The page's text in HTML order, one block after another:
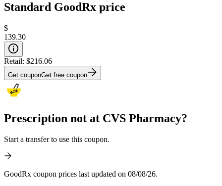
Standard GoodRx price
$
139.30
Retail: $216.06
Get couponGet free coupon
Prescription not at CVS Pharmacy?
Start a transfer to use this coupon.
GoodRx coupon prices last updated on 08/08/26.